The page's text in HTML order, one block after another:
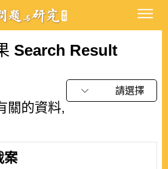
Search Result
關的資料,
請選擇
案